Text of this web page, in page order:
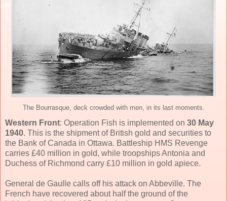
The Bourrasque, deck crowded with men, in its last moments.
Western Front: Operation Fish is implemented on 30 May
1940. This is the shipment of British gold and securities to
the Bank of Canada in Ottawa. Battleship HMS Revenge
carries £40 million in gold, while troopships Antonia and
Duchess of Richmond carry £10 million in gold apiece.
General de Gaulle calls off his attack on Abbeville. The
French have recovered about half the ground of the